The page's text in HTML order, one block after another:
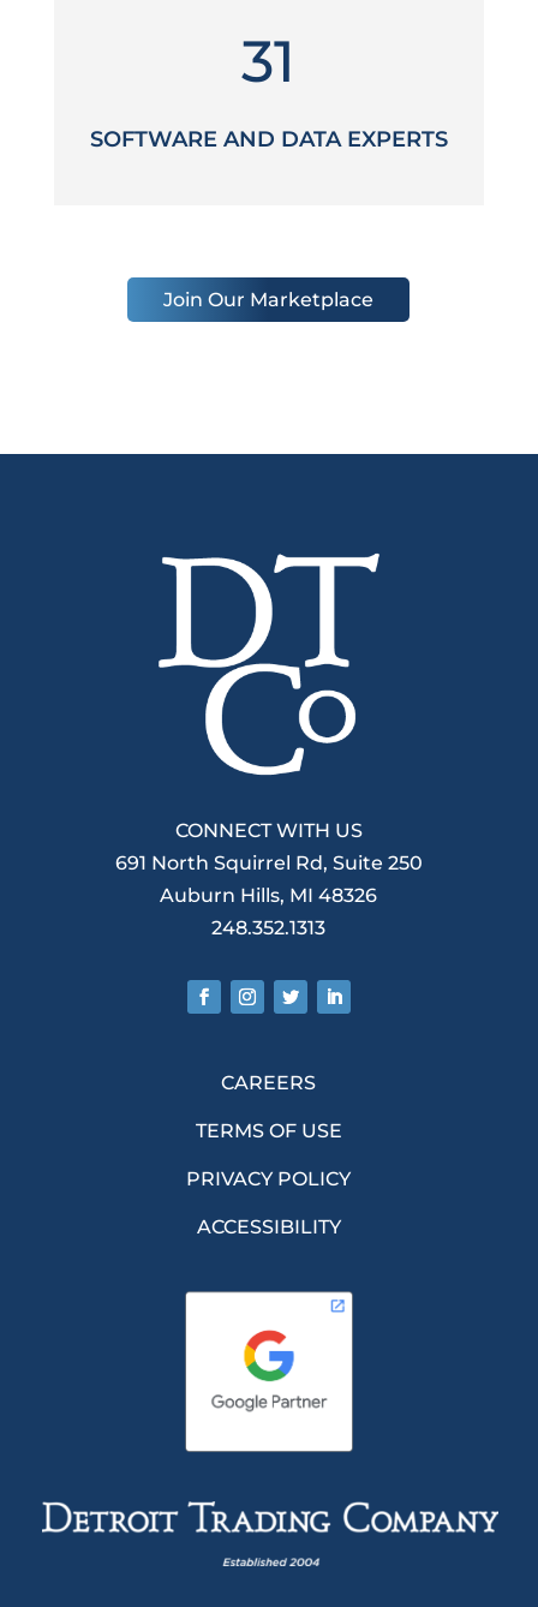
31
SOFTWARE AND DATA EXPERTS
Join Our Marketplace
CONNECT WITH US
691 North Squirrel Rd, Suite 250
Auburn Hills, MI 48326
248.352.1313
CAREERS
TERMS OF USE
PRIVACY POLICY
ACCESSIBILITY